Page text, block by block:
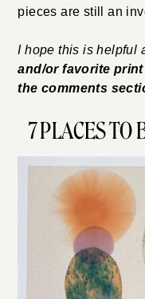
pieces are still an
I hope this is helpful
and/or favorite
the comments
7 PLACES TO